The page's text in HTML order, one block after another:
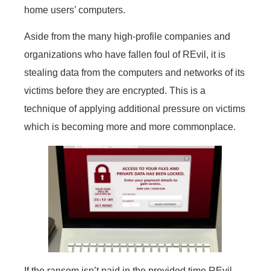
home users’ computers.
Aside from the many high-profile companies and
organizations who have fallen foul of REvil, it is
stealing data from the computers and networks of its
victims before they are encrypted. This is a
technique of applying additional pressure on victims
which is becoming more and more commonplace.